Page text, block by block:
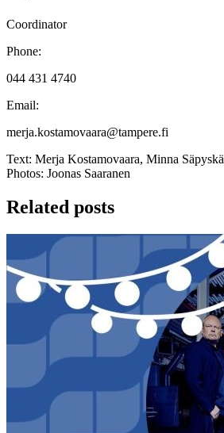
Coordinator
Phone:
044 431 4740
Email:
merja.kostamovaara@tampere.fi
Text: Merja Kostamovaara, Minna Säpyskä
Photos: Joonas Saaranen
Related posts